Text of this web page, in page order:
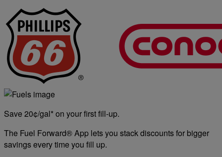
Save 20¢/gal* on your first fill-up.
The Fuel Forward® App lets you stack discounts for bigger
savings every time you fill up.